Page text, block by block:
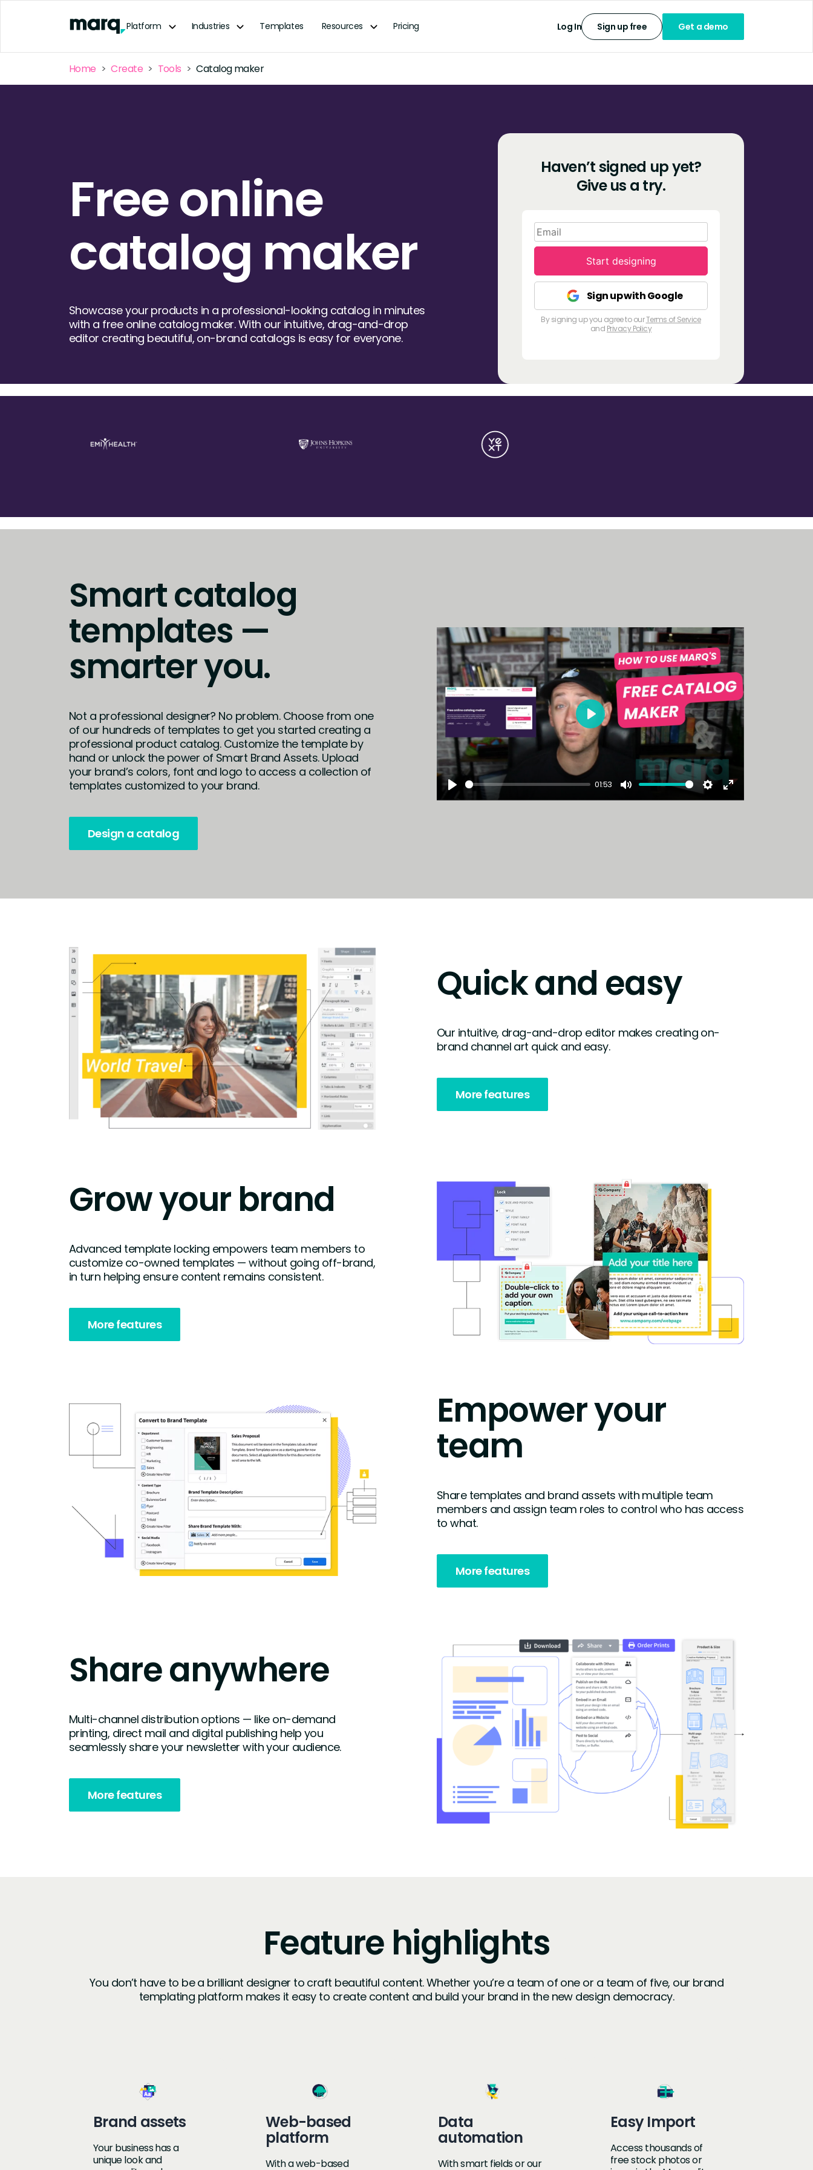
Platform Industries Templates Resources Pricing Log In Sign up free Get a demo
Home Create Tools Catalog maker
Free online
catalog maker
Showcase your products in a professional-looking catalog in minutes
with a free online catalog maker. With our intuitive, drag-and-drop
editor creating beautiful, on-brand catalogs is easy for everyone.
Haven’t signed up yet?
Give us a try.
Start designing
Sign up with Google
By signing up you agree to ourTerms of Service
and Privacy Policy
Smart catalog
templates —
smarter you.
Not a professional designer? No problem. Choose from one
of our hundreds of templates to get you started creating a
professional product catalog. Customize the template by
hand or unlock the power of Smart Brand Assets. Upload
your brand’s colors, font and logo to access a collection of
templates customized to your brand.
Design a catalog
Play
01:53
Mute Settings
Enter
Play
Quick and easy
Our intuitive, drag-and-drop editor makes creating on-
brand channel art quick and easy.
More features
Grow your brand
Advanced template locking empowers team members to
customize co-owned templates — without going off-brand,
in turn helping ensure content remains consistent.
More features
Empower your
team
Share templates and brand assets with multiple team
members and assign team roles to control who has access
to what.
More features
Share anywhere
Multi-channel distribution options — like on-demand
printing, direct mail and digital publishing help you
seamlessly share your newsletter with your audience.
More features
Feature highlights
You don’t have to be a brilliant designer to craft beautiful content. Whether you’re a team of one or a team of five, our brand
templating platform makes it easy to create content and build your brand in the new design democracy.
Brand assets
Your business has a
unique look and
Web-based
platform
With a web-based
Data
automation
With smart fields or our
Easy Import
Access thousands of
free stock photos or